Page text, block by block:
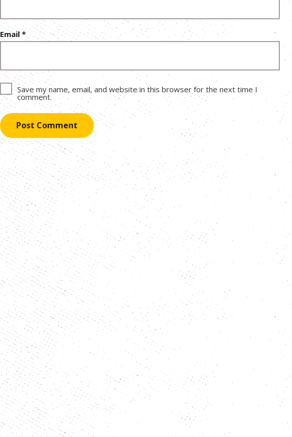
Email*
Save my name, email, and website in this browser for the next time I
comment.